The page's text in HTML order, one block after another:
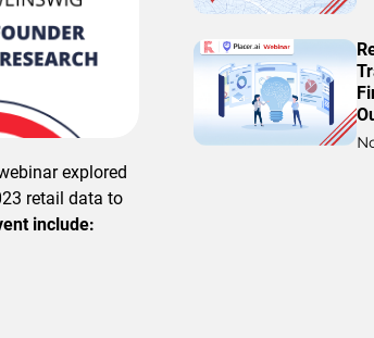
explored
retail data to
include: